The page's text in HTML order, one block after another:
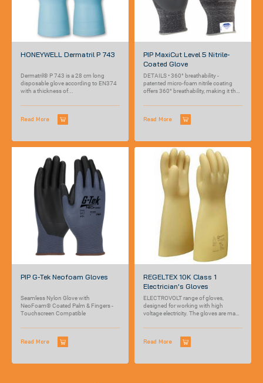
HONEYWELL Dermatril P 743
Dermatril® P 743 is a 28 cm long
disposable glove according to EN374
with a thickness of...
Read More
PIP MaxiCut Level 5 Nitrile-
Coated Glove
DETAILS • 360° breathability -
patented micro-foam nitrile coating
offers 360° breathability, making it the
Read More
PIP G-Tek Neofoam Gloves
Seamless Nylon Glove with
NeoFoam® Coated Palm & Fingers -
Touchscreen Compatible
Read More
REGELTEX 10K Class 1
Electrician's Gloves
ELECTROVOLT range of gloves,
designed for working with high
voltage electricity. The gloves are made
Read More